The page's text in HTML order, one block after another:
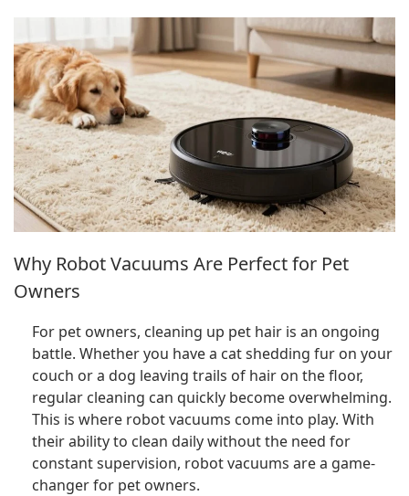
Why Robot Vacuums Are Perfect for Pet
Owners
For pet owners, cleaning up pet hair is an ongoing
battle. Whether you have a cat shedding fur on your
couch or a dog leaving trails of hair on the floor,
regular cleaning can quickly become overwhelming.
This is where robot vacuums come into play. With
their ability to clean daily without the need for
constant supervision, robot vacuums are a game-
changer for pet owners.